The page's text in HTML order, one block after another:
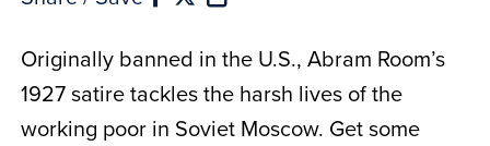
Originally banned in the U.S., Abram Room’s
1927 satire tackles the harsh lives of the
working poor in Soviet Moscow. Get some